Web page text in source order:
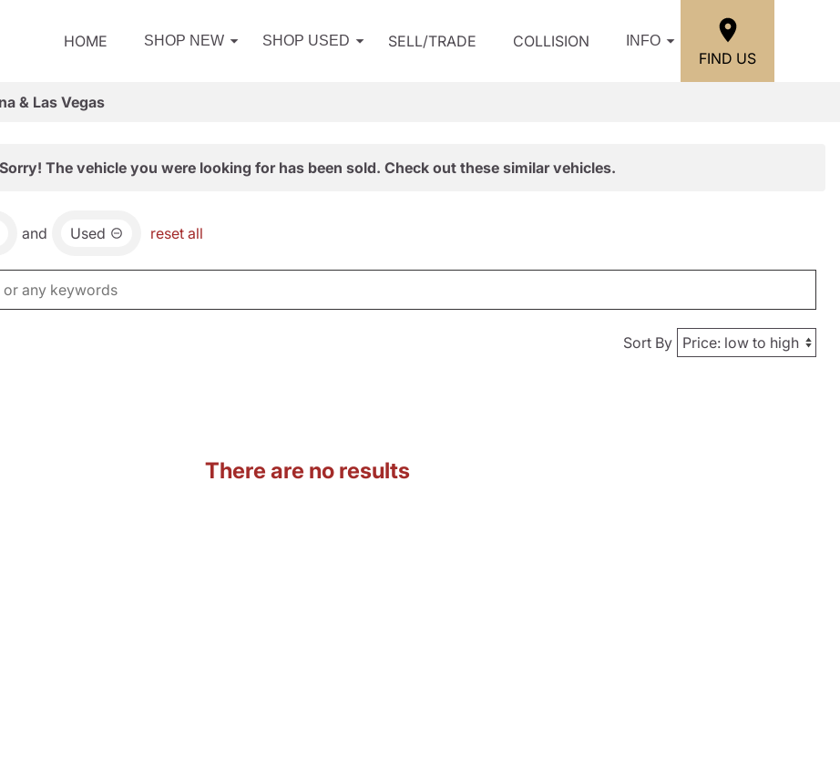
HOME SHOP NEW SHOP USED SELL/TRADE COLLISION INFO
FIND US
& Las Vegas
Sorry! The vehicle you were looking for has been sold. Check out these similar vehicles.
and Used reset all
Sort By
There are no results